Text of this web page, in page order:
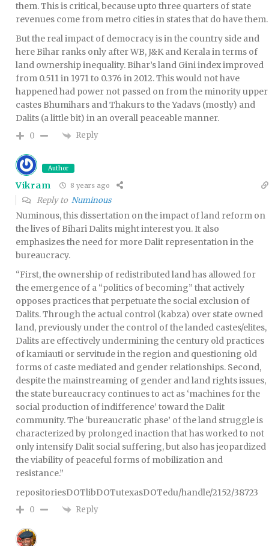
them. This is critical, because upto three quarters of state
revenues come from metro cities in states that do have them.
But the real impact of democracy is in the country side and
here Bihar ranks only after WB, J&K and Kerala in terms of
land ownership inequality. Bihar’s land Gini index improved
from 0.511 in 1971 to 0.376 in 2012. This would not have
happened had power not passed on from the minority upper
castes Bhumihars and Thakurs to the Yadavs (mostly) and
Dalits (a little bit) in an overall peaceable manner.
0 Reply
Author
Vikram 8 years ago
Reply to Numinous
Numinous, this dissertation on the impact of land reform on
the lives of Bihari Dalits might interest you. It also
emphasizes the need for more Dalit representation in the
bureaucracy.
“First, the ownership of redistributed land has allowed for
the emergence of a “politics of becoming” that actively
opposes practices that perpetuate the social exclusion of
Dalits. Through the actual control (kabza) over state owned
land, previously under the control of the landed castes/elites,
Dalits are effectively undermining the century old practices
of kamiauti or servitude in the region and questioning old
forms of caste mediated and gender relationships. Second,
despite the mainstreaming of gender and land rights issues,
the state bureaucracy continues to act as ‘machines for the
social production of indifference’ toward the Dalit
community. The ‘bureaucratic phase’ of the land struggle is
characterized by prolonged inaction that has worked to not
only intensify Dalit social suffering, but also has jeopardized
the viability of peaceful forms of mobilization and
resistance.”
repositoriesDOTlibDOTutexasDOTedu/handle/2152/38723
0 Reply